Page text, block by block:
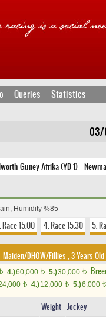
Queries Statistics
03/
Guney Afrika (YD 1)
Humidity %85
Race 15.00 4. Race 15.30 5.
Maiden/DHÖW/Fillies , 3 Years
4.)60,000 t 5.)30,000 t
t 4.)12,000 t 5.)6,000 t
Weight Jockey